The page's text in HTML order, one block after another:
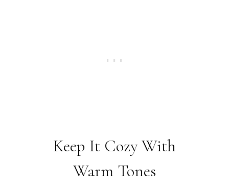
Keep It Cozy With
Warm Tones